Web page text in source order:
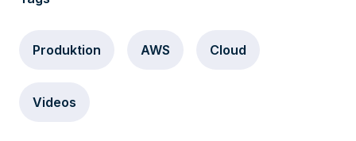
Produktion AWS Cloud
Videos